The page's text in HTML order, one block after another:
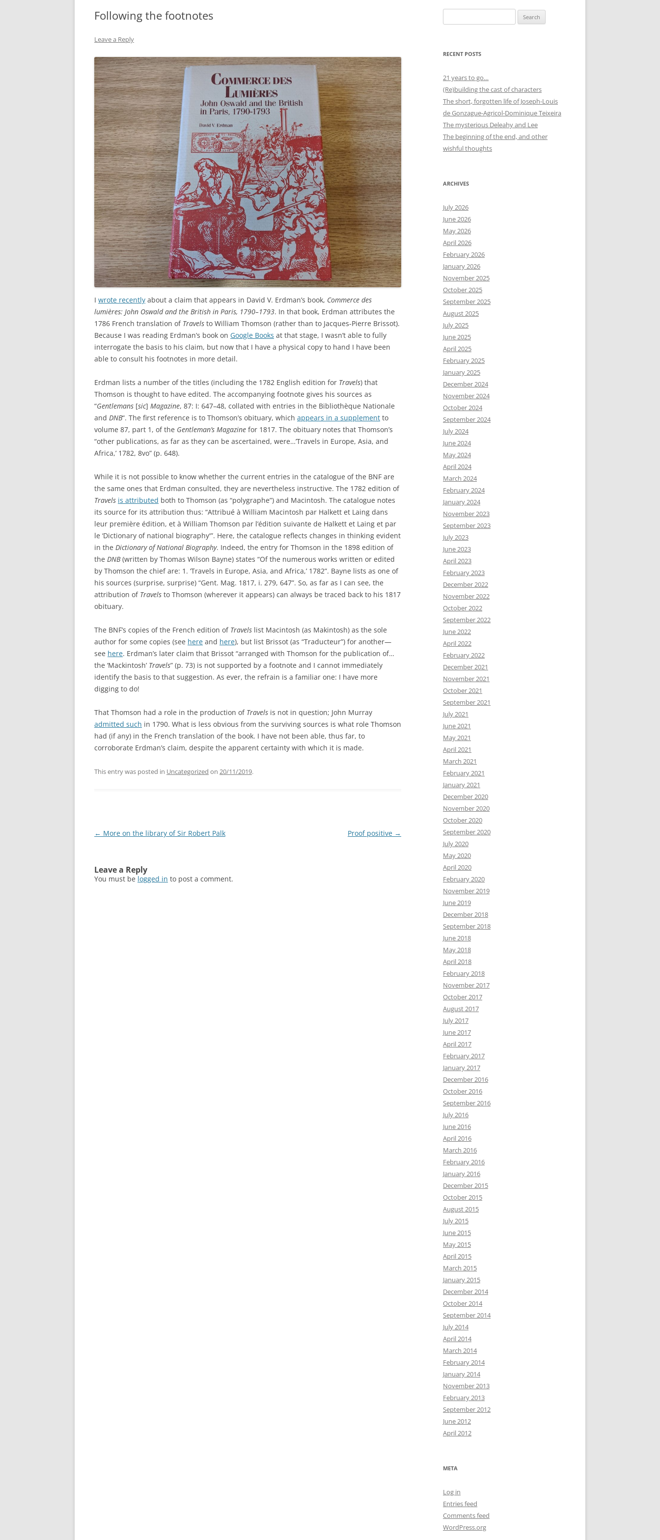
Following the footnotes
Leave a Reply
I wrote recently about a claim that appears in David V. Erdman’s book, Commerce des
lumières: John Oswald and the British in Paris, 1790–1793. In that book, Erdman attributes the
1786 French translation of Travels to William Thomson (rather than to Jacques-Pierre Brissot).
Because I was reading Erdman’s book on Google Books at that stage, I wasn’t able to fully
interrogate the basis to his claim, but now that I have a physical copy to hand I have been
able to consult his footnotes in more detail.
Erdman lists a number of the titles (including the 1782 English edition for Travels) that
Thomson is thought to have edited. The accompanying footnote gives his sources as
“Gentlemans [sic] Magazine, 87: I: 647–48, collated with entries in the Bibliothèque Nationale
and DNB“. The first reference is to Thomson’s obituary, which appears in a supplement to
volume 87, part 1, of the Gentleman’s Magazine for 1817. The obituary notes that Thomson’s
“other publications, as far as they can be ascertained, were…’Travels in Europe, Asia, and
Africa,’ 1782, 8vo” (p. 648).
While it is not possible to know whether the current entries in the catalogue of the BNF are
the same ones that Erdman consulted, they are nevertheless instructive. The 1782 edition of
Travels is attributed both to Thomson (as “polygraphe”) and Macintosh. The catalogue notes
its source for its attribution thus: “Attribué à William Macintosh par Halkett et Laing dans
leur première édition, et à William Thomson par l’édition suivante de Halkett et Laing et par
le ‘Dictionary of national biography'”. Here, the catalogue reflects changes in thinking evident
in the Dictionary of National Biography. Indeed, the entry for Thomson in the 1898 edition of
the DNB(written by Thomas Wilson Bayne) states “Of the numerous works written or edited
by Thomson the chief are: 1. ‘Travels in Europe, Asia, and Africa,’ 1782”. Bayne lists as one of
his sources (surprise, surprise) “Gent. Mag. 1817, i. 279, 647”. So, as far as I can see, the
attribution of Travels to Thomson (wherever it appears) can always be traced back to his 1817
obituary.
The BNF’s copies of the French edition of Travels list Macintosh (as Makintosh) as the sole
author for some copies (see here and here), but list Brissot (as “Traducteur”) for another—
see here. Erdman’s later claim that Brissot “arranged with Thomson for the publication of…
the ‘Mackintosh’ Travels” (p. 73) is not supported by a footnote and I cannot immediately
identify the basis to that suggestion. As ever, the refrain is a familiar one: I have more
digging to do!
That Thomson had a role in the production of Travels is not in question; John Murray
admitted such in 1790. What is less obvious from the surviving sources is what role Thomson
had (if any) in the French translation of the book. I have not been able, thus far, to
corroborate Erdman’s claim, despite the apparent certainty with which it is made.
This entry was posted in Uncategorized on 20/11/2019.
Post
← More on the library of Sir Robert Palk Proof positive →
Leave a Reply
You must be logged in to post a comment.
for:
RECENT POSTS
21 years to go…
(Re)building the cast of characters
The short, forgotten life of Joseph-Louis
de Gonzague-Agricol-Dominique Teixeira
The mysterious Deleahy and Lee
The beginning of the end, and other
wishful thoughts
ARCHIVES
July 2026
June 2026
May 2026
April 2026
February 2026
January 2026
November 2025
October 2025
September 2025
August 2025
July 2025
June 2025
April 2025
February 2025
January 2025
December 2024
November 2024
October 2024
September 2024
July 2024
June 2024
May 2024
April 2024
March 2024
February 2024
January 2024
November 2023
September 2023
July 2023
June 2023
April 2023
February 2023
December 2022
November 2022
October 2022
September 2022
June 2022
April 2022
February 2022
December 2021
November 2021
October 2021
September 2021
July 2021
June 2021
May 2021
April 2021
March 2021
February 2021
January 2021
December 2020
November 2020
October 2020
September 2020
July 2020
May 2020
April 2020
February 2020
November 2019
June 2019
December 2018
September 2018
June 2018
May 2018
April 2018
February 2018
November 2017
October 2017
August 2017
July 2017
June 2017
April 2017
February 2017
January 2017
December 2016
October 2016
September 2016
July 2016
June 2016
April 2016
March 2016
February 2016
January 2016
December 2015
October 2015
August 2015
July 2015
June 2015
May 2015
April 2015
March 2015
January 2015
December 2014
October 2014
September 2014
July 2014
April 2014
March 2014
February 2014
January 2014
November 2013
February 2013
September 2012
June 2012
April 2012
META
Log in
Entries feed
Comments feed
WordPress.org